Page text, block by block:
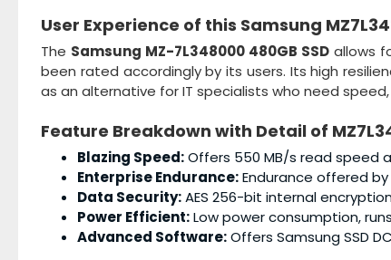
User Experience of this Samsung
The Samsung MZ-7L348000 480GB SSD allows
been rated accordingly by its users. Its high
as an alternative for IT specialists who need
Feature Breakdown with Detail of
Blazing Speed:Offers 550 MB/s read speed
Enterprise Endurance:Endurance offered by
Data Security:AES 256-bit internal
Power Efficient:Low power consumption,
Advanced Software:Offers Samsung SSD